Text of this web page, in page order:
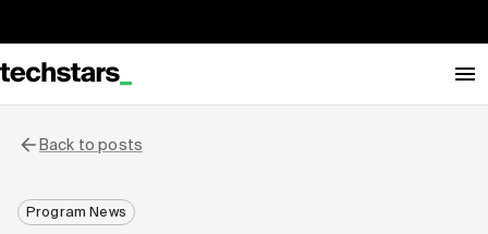
Back to posts
Program News